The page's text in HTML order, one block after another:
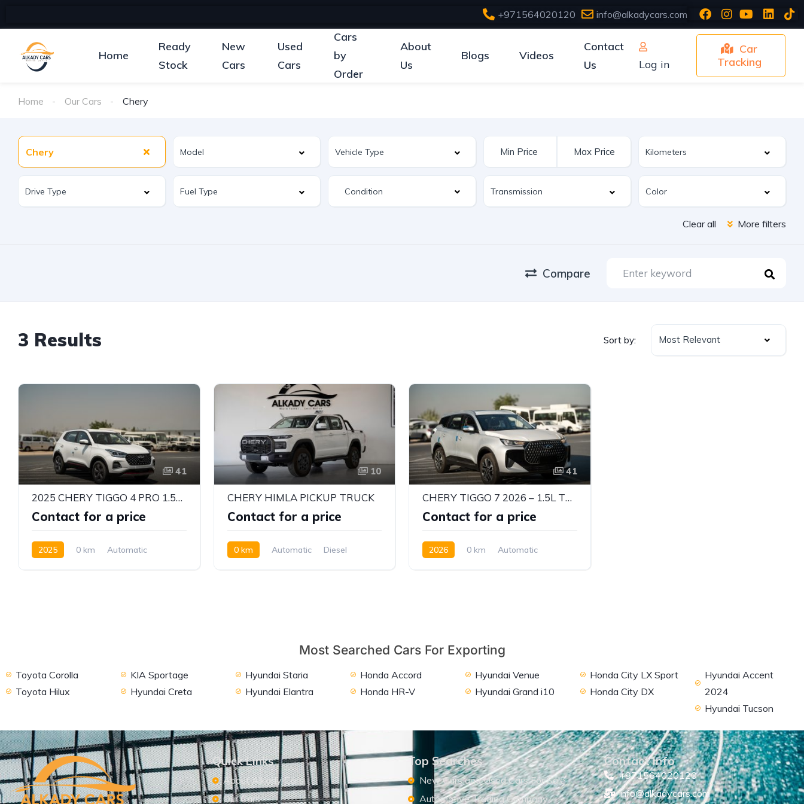
+971564020120 info@alkadycars.com
Home
Ready
Stock
New
Cars
Used
Cars
Cars
by
Order
About
Us
Blogs Videos
Contact
Us
Log in
Car
Tracking
Home Our Cars Chery
Chery
Condition
Clear all More filters
Compare
3 Results Sort by: Most Relevant
41
2025 CHERY TIGGO 4 PRO 1.5L COMFORT AUTO | LHD | EXPORT READY | ALKADY CARS
Contact for a price
2025 0 km
Automatic
10
CHERY HIMLA PICKUP TRUCK
Contact for a price
0 km Automatic
Diesel
41
CHERY TIGGO 7 2026 – 1.5L TURBO PETROL | FULL OPTION SUV | GCC SPECS
Contact for a price
2026 0 km
Automatic
Most Searched Cars For Exporting
Toyota Corolla
Toyota Hilux
KIA Sportage
Hyundai Creta
Hyundai Staria
Hyundai Elantra
Honda Accord
Honda HR-V
Hyundai Venue
Hyundai Grand i10
Honda City LX Sport
Honda City DX
Hyundai Accent
2024
Hyundai Tucson
Quick Links
About Alkady Cars
Our Cars
Top Searches
New Cars and Used Cars For Sale
Automotive Trading Company
Contact Info
+971564020120
info@alkadycars.com